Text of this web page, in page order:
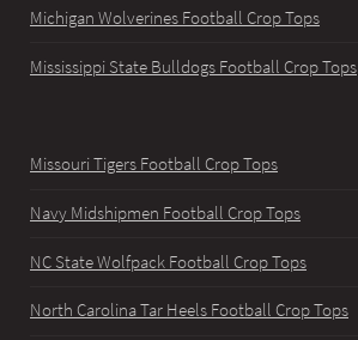
Michigan Wolverines Football Crop Tops
Mississippi State Bulldogs Football Crop Tops
Missouri Tigers Football Crop Tops
Navy Midshipmen Football Crop Tops
NC State Wolfpack Football Crop Tops
North Carolina Tar Heels Football Crop Tops